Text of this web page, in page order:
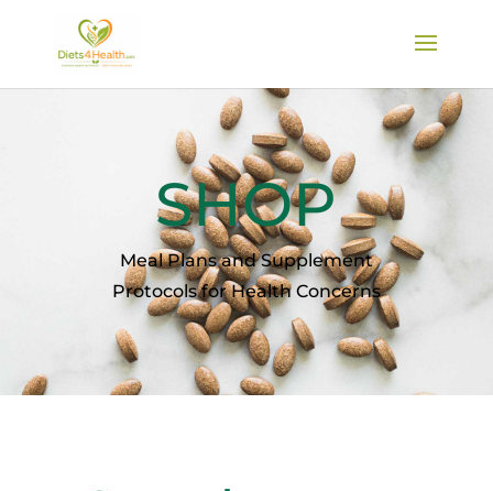
SHOP
Meal Plans and Supplement
Protocols for Health Concerns